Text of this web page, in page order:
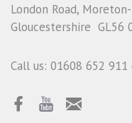
London Road,
Gloucestershire GL56
Call us: 01608 652 911